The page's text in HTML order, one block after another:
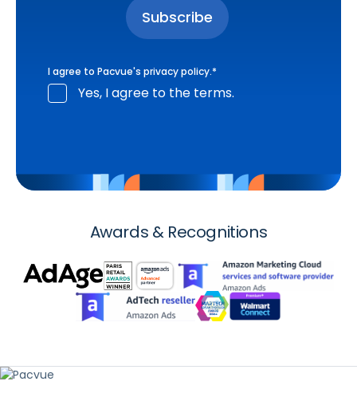
I agree to Pacvue's privacy policy.*
Yes, I agree to the terms.
Awards & Recognitions